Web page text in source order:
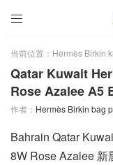

当前位置： Hermès Birkin
Qatar Kuwait
Rose Azalee A5
作者： Hermès Birkin bag
Bahrain Qatar
8W Rose Azalee 新